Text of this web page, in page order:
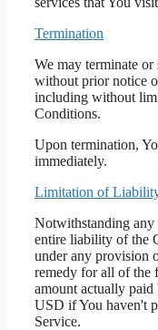
Termination
We may terminate or
without prior notice
including without
Conditions.
Upon termination,
immediately.
Limitation of
Notwithstanding any
entire liability of the
under any provision
remedy for all of the
amount actually
USD if You haven't
Service.